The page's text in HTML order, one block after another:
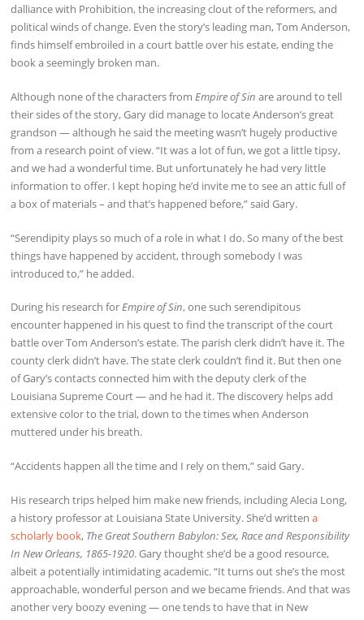
dalliance with Prohibition, the increasing clout of the reformers, and
political winds of change. Even the story’s leading man, Tom Anderson,
finds himself embroiled in a court battle over his estate, ending the
book a seemingly broken man.
Although none of the characters fromEmpire of Sin are around to tell
their sides of the story, Gary did manage to locate Anderson’s great
grandson — although he said the meeting wasn’t hugely productive
from a research point of view. “It was a lot of fun, we got a little tipsy,
and we had a wonderful time. But unfortunately he had very little
information to offer. I kept hoping he’d invite me to see an attic full of
a box of materials – and that’s happened before,” said Gary.
“Serendipity plays so much of a role in what I do. So many of the best
things have happened by accident, through somebody I was
introduced to,” he added.
During his research forEmpire of Sin, one such serendipitous
encounter happened in his quest to find the transcript of the court
battle over Tom Anderson’s estate. The parish clerk didn’t have it. The
county clerk didn’t have. The state clerk couldn’t find it. But then one
of Gary’s contacts connected him with the deputy clerk of the
Louisiana Supreme Court — and he had it. The discovery helps add
extensive color to the trial, down to the times when Anderson
muttered under his breath.
“Accidents happen all the time and I rely on them,” said Gary.
His research trips helped him make new friends, including Alecia Long,
a history professor at Louisiana State University. She’d writtena
scholarly book, The Great Southern Babylon: Sex, Race and Responsibility
In New Orleans, 1865-1920. Gary thought she’d be a good resource,
albeit a potentially intimidating academic. “It turns out she’s the most
approachable, wonderful person and we became friends. And that was
another very boozy evening — one tends to have that in New